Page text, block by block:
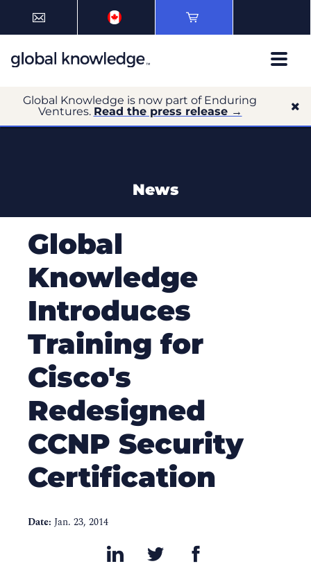
Global Knowledge is now part of Enduring
Ventures. Read the press release →
News
Global
Knowledge
Introduces
Training for
Cisco's
Redesigned
CCNP Security
Certification
Date: Jan. 23, 2014